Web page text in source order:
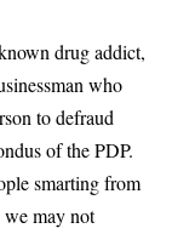
drug addict,
who
to defraud
of the PDP.
smarting from
we may not